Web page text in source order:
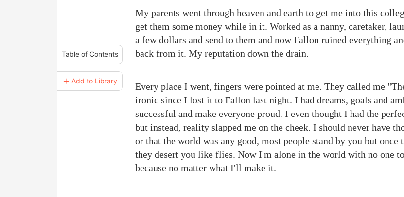
Table of Contents
＋ Add to Library
My parents went through heaven and earth to get me into this
get them some money while in it. Worked as a nanny, caretaker,
a few dollars and send to them and now Fallon ruined everything
back from it. My reputation down the drain.
Every place I went, fingers were pointed at me. They called me
ironic since I lost it to Fallon last night. I had dreams, goals and
successful and make everyone proud. I even thought I had the
but instead, reality slapped me on the cheek. I should never have
or that the world was any good, most people stand by you but once
they desert you like flies. Now I'm alone in the world with no one
because no matter what I'll make it.